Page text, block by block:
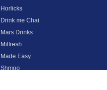
Horlicks
Drink me Chai
Mars Drinks
Milfresh
Made Easy
Shmoo